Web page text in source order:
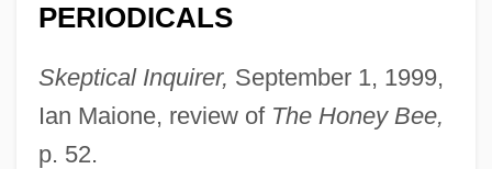
PERIODICALS
Skeptical Inquirer, September 1, 1999,
Ian Maione, review of The Honey Bee,
p. 52.
Gould, Elliott
Gould, Carol Grant
Gould, Bryan
Gould, Beatrice Blackmar (c. 1899–1989)